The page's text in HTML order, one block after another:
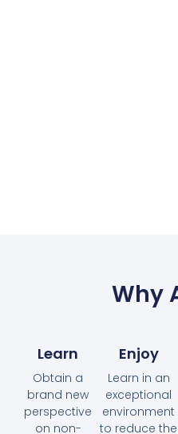
Why
Learn
Obtain a
brand new
perspective
on non-
Enjoy
Learn in an
exceptional
environment
to reduce the